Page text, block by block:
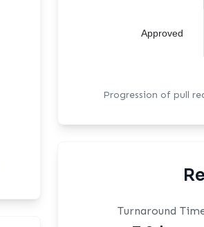
Approved
Progression of pull
Turnaround